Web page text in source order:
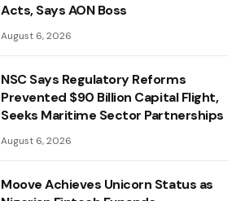
Acts, Says AON Boss
August 6, 2026
NSC Says Regulatory Reforms
Prevented $90 Billion Capital Flight,
Seeks Maritime Sector Partnerships
August 6, 2026
Moove Achieves Unicorn Status as